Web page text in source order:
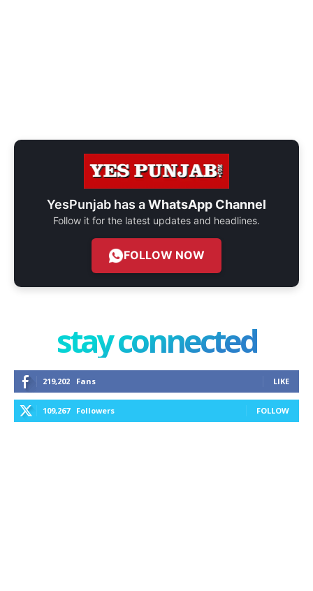
YesPunjab has aWhatsApp Channel
Follow it for the latest updates and headlines.
FOLLOW NOW
stay connected
219,202 Fans LIKE
109,267 Followers FOLLOW